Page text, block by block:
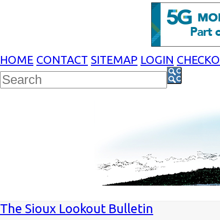
HOME CONTACT SITEMAP LOGIN
The Sioux Lookout Bulletin